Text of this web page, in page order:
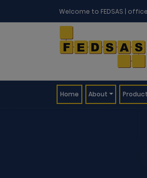
Welcome to FEDSAS |
Home(current)
About